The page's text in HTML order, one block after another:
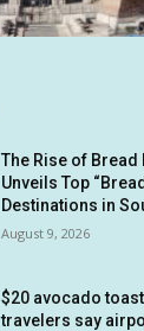
The Rise of
Unveils Top
Destinations in
August 9, 2026
$20 avocado
travelers say